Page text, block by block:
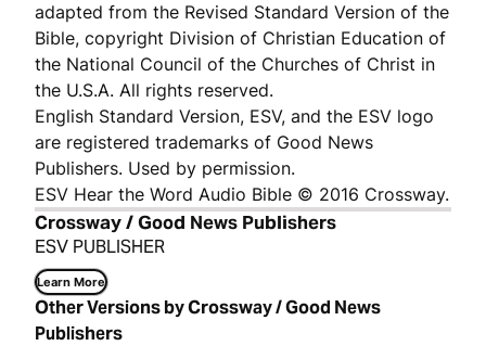
adapted from the Revised Standard Version of the
Bible, copyright Division of Christian Education of
the National Council of the Churches of Christ in
the U.S.A. All rights reserved.
English Standard Version, ESV, and the ESV logo
are registered trademarks of Good News
Publishers. Used by permission.
ESV Hear the Word Audio Bible © 2016 Crossway.
Crossway / Good News Publishers
ESV PUBLISHER
Learn More
Other Versions by Crossway / Good News
Publishers